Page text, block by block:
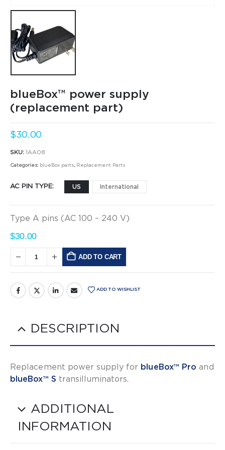
blueBox™ power supply
(replacement part)
$30.00
SKU: 1AA08
Categories: blueBox parts Replacement Parts
AC PIN TYPE US International
Type A pins (AC 100 – 240 V)
$30.00
ADD TO CART
ADD TO WISHLIST
DESCRIPTION
Replacement power supply for blueBox™ Pro and
blueBox™ S transilluminators.
ADDITIONAL
INFORMATION